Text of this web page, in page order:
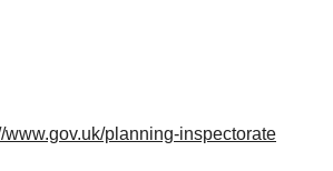
www.gov.uk/planning-inspectorate